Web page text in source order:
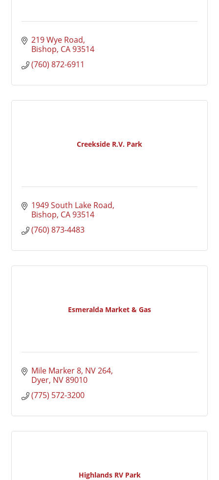
219 Wye Road
Bishop CA93514
(760) 872-6911
Creekside R.V. Park
1949 South Lake Road
Bishop CA93514
(760) 873-4483
Esmeralda Market & Gas
Mile Marker 8, NV 264
Dyer NV89010
(775) 572-3200
Highlands RV Park